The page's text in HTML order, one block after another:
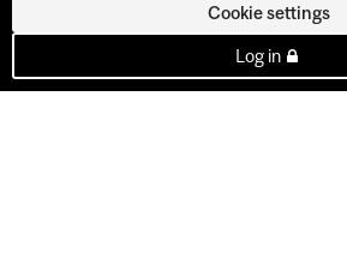
Cookie settings
Log in